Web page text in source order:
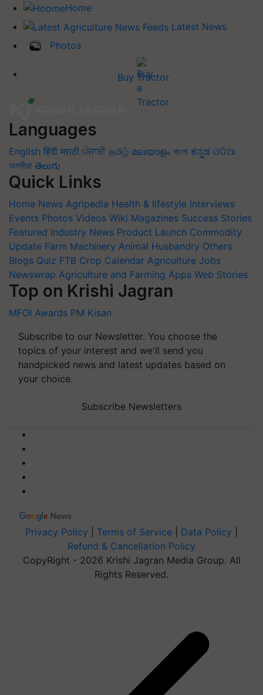
Home
Latest News
Photos
Buy Tractor
Languages
English हिंदी मराठी ਪੰਜਾਬੀ தமிழ் മലയാളം বাংলা ಕನ್ನಡ ଓଡିଆ
অসমীয়া తెలుగు
Quick Links
Home News Agripedia Health & lifestyle Interviews
Events Photos Videos Wiki Magazines Success Stories
Featured Industry News Product Launch Commodity
Update Farm Machinery Animal Husbandry Others
Blogs Quiz FTB Crop Calendar Agriculture Jobs
Newswrap Agriculture and Farming Apps Web Stories
Top on Krishi Jagran
MFOI Awards PM Kisan
Subscribe to our Newsletter. You choose the
topics of your interest and we'll send you
handpicked news and latest updates based on
your choice.
Subscribe Newsletters
Privacy Policy Terms of Service Data Policy
Refund & Cancellation Policy
CopyRight - 2026 Krishi Jagran Media Group. All
Rights Reserved.